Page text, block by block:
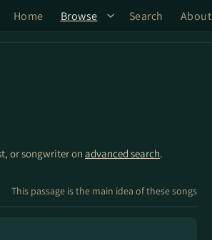
Home Browse Search About
or songwriter on advanced search.
This passage is the main idea of these songs